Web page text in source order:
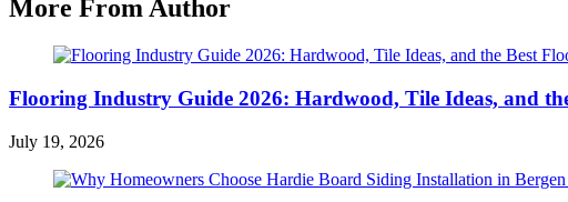
More From Author
Flooring Industry Guide 2026: Hardwood, Tile Ideas, and
July 19, 2026